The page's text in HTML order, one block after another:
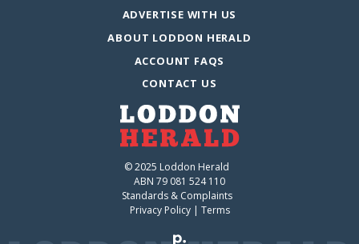
ADVERTISE WITH US
ABOUT LODDON HERALD
ACCOUNT FAQS
CONTACT US
© 2025 Loddon Herald
ABN 79 081 524 110
Standards & Complaints
Privacy Policy| Terms